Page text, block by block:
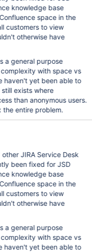
knowledge base
space in the
customers to view
otherwise have
a general purpose
with space vs
haven't yet been able to
exists where
than anonymous users.
the entire problem.
JIRA Service Desk
been fixed for JSD
knowledge base
space in the
customers to view
otherwise have
a general purpose
with space vs
haven't yet been able to